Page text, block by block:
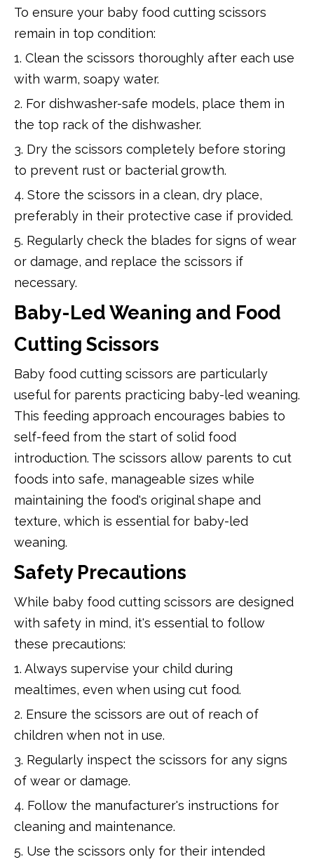
To ensure your baby food cutting scissors
remain in top condition:
1. Clean the scissors thoroughly after each use
with warm, soapy water.
2. For dishwasher-safe models, place them in
the top rack of the dishwasher.
3. Dry the scissors completely before storing
to prevent rust or bacterial growth.
4. Store the scissors in a clean, dry place,
preferably in their protective case if provided.
5. Regularly check the blades for signs of wear
or damage, and replace the scissors if
necessary.
Baby-Led Weaning and Food
Cutting Scissors
Baby food cutting scissors are particularly
useful for parents practicing baby-led weaning.
This feeding approach encourages babies to
self-feed from the start of solid food
introduction. The scissors allow parents to cut
foods into safe, manageable sizes while
maintaining the food's original shape and
texture, which is essential for baby-led
weaning.
Safety Precautions
While baby food cutting scissors are designed
with safety in mind, it's essential to follow
these precautions:
1. Always supervise your child during
mealtimes, even when using cut food.
2. Ensure the scissors are out of reach of
children when not in use.
3. Regularly inspect the scissors for any signs
of wear or damage.
4. Follow the manufacturer's instructions for
cleaning and maintenance.
5. Use the scissors only for their intended